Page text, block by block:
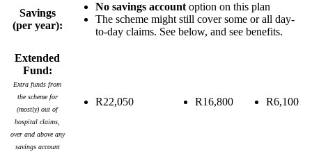
Savings
(per year):
No savings accountoption on this plan
The scheme might still cover some or all day-
to-day claims. See below, and see benefits.
Extended
Fund:
Extra funds from
the scheme for
(mostly) out of
hospital claims,
over and above any
savings account
R22,050 R16,800 R6,100